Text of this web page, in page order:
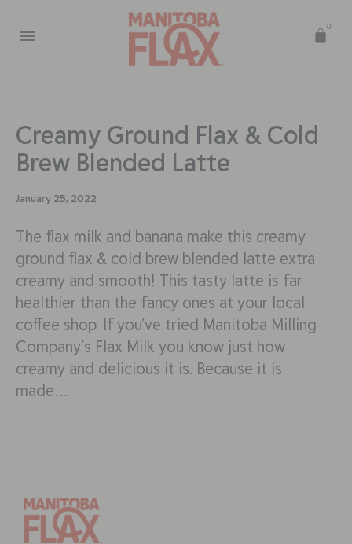
0
Creamy Ground Flax & Cold
Brew Blended Latte
January 25, 2022
The flax milk and banana make this creamy
ground flax & cold brew blended latte extra
creamy and smooth! This tasty latte is far
healthier than the fancy ones at your local
coffee shop. If you’ve tried Manitoba Milling
Company’s Flax Milk you know just how
creamy and delicious it is. Because it is
made…